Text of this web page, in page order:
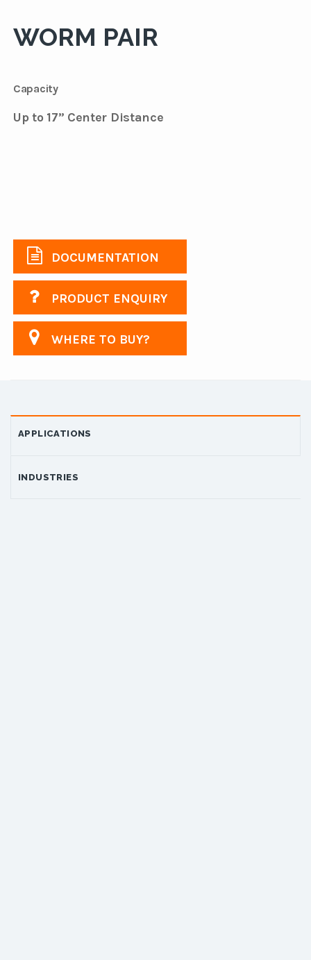
WORM PAIR
Capacity
Up to 17” Center Distance
DOCUMENTATION
PRODUCT ENQUIRY
WHERE TO BUY?
APPLICATIONS
INDUSTRIES